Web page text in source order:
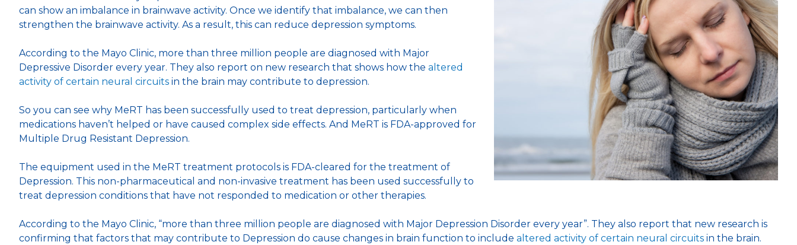
can show an imbalance in brainwave activity. Once we identify that imbalance, we can then
strengthen the brainwave activity. As a result, this can reduce depression symptoms.
According to the Mayo Clinic, more than three million people are diagnosed with Major
Depressive Disorder every year. They also report on new research that shows how the altered
activity of certain neural circuits in the brain may contribute to depression.
So you can see why MeRT has been successfully used to treat depression, particularly when
medications haven’t helped or have caused complex side effects. And MeRT is FDA-approved for
Multiple Drug Resistant Depression.
The equipment used in the MeRT treatment protocols is FDA-cleared for the treatment of
Depression. This non-pharmaceutical and non-invasive treatment has been used successfully to
treat depression conditions that have not responded to medication or other therapies.
According to the Mayo Clinic, “more than three million people are diagnosed with Major Depression Disorder every year”. They also report that new research is
confirming that factors that may contribute to Depression do cause changes in brain function to include altered activity of certain neural circuits in the brain.